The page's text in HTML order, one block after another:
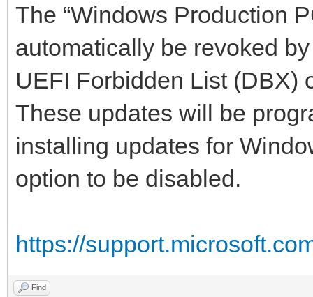
The “Windows Production
automatically be revoked
UEFI Forbidden List (DBX)
These updates will be
installing updates for
option to be disabled.
https://
Find